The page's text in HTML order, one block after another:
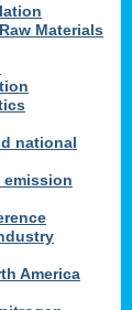
Materials
national
emission
America